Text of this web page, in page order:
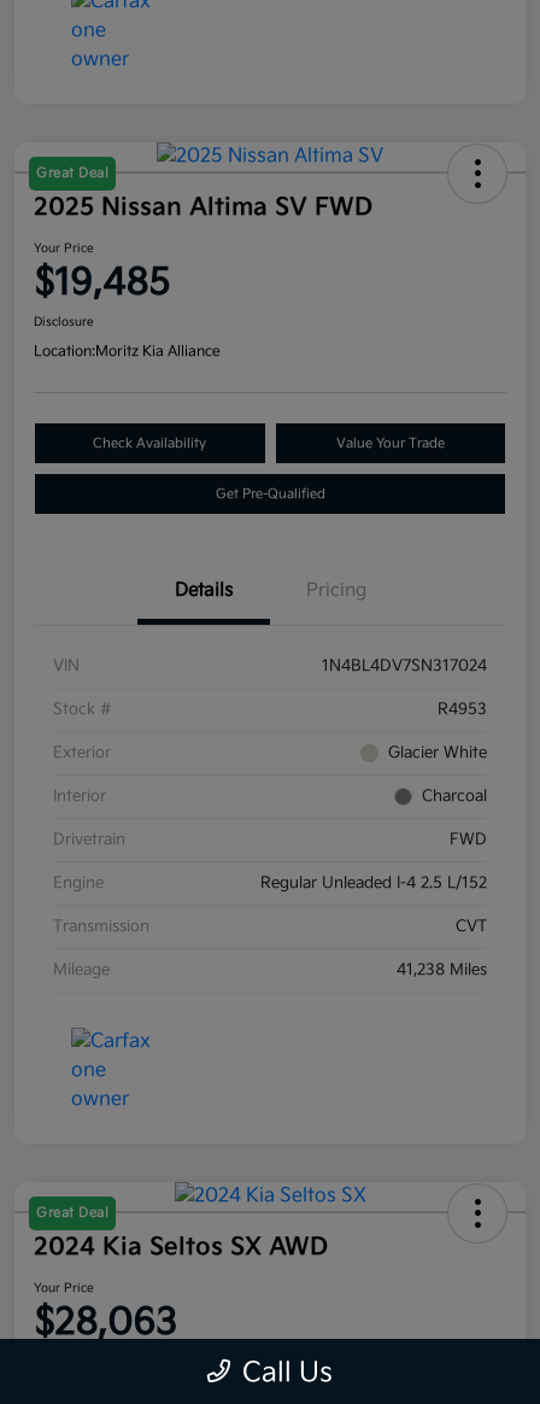
Great Deal
2025 Nissan Altima SV FWD
Your Price
$19,485
Disclosure
Location:Moritz Kia Alliance
Check Availability Value Your Trade
Get Pre-Qualified
Details Pricing
VIN 1N4BL4DV7SN317024
Stock # R4953
Exterior Glacier White
Interior Charcoal
Drivetrain FWD
Engine Regular Unleaded I-4 2.5 L/152
Transmission CVT
Mileage 41,238 Miles
Great Deal
2024 Kia Seltos SX AWD
Your Price
$28,063
Call Us